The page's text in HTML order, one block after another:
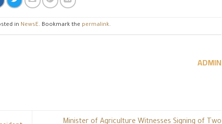
in NewsE. Bookmark the permalink.
ADMIN
Minister of Agriculture Witnesses Signing of Two